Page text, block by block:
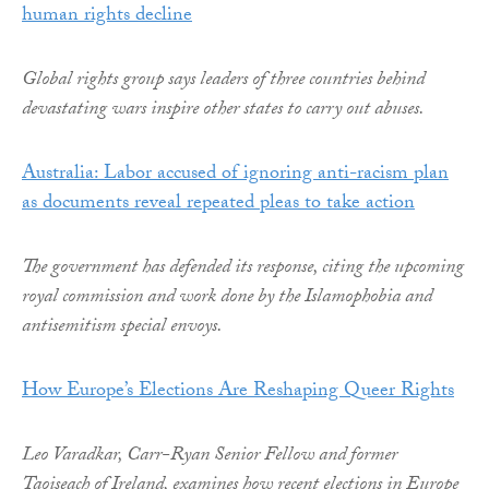
human rights decline
Global rights group says leaders of three countries behind
devastating wars inspire other states to carry out abuses.
Australia: Labor accused of ignoring anti-racism plan
as documents reveal repeated pleas to take action
The government has defended its response, citing the upcoming
royal commission and work done by the Islamophobia and
antisemitism special envoys.
How Europe’s Elections Are Reshaping Queer Rights
Leo Varadkar, Carr-Ryan Senior Fellow and former